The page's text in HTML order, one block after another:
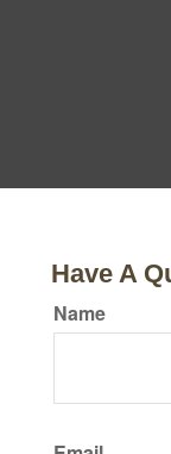
Have A
Name